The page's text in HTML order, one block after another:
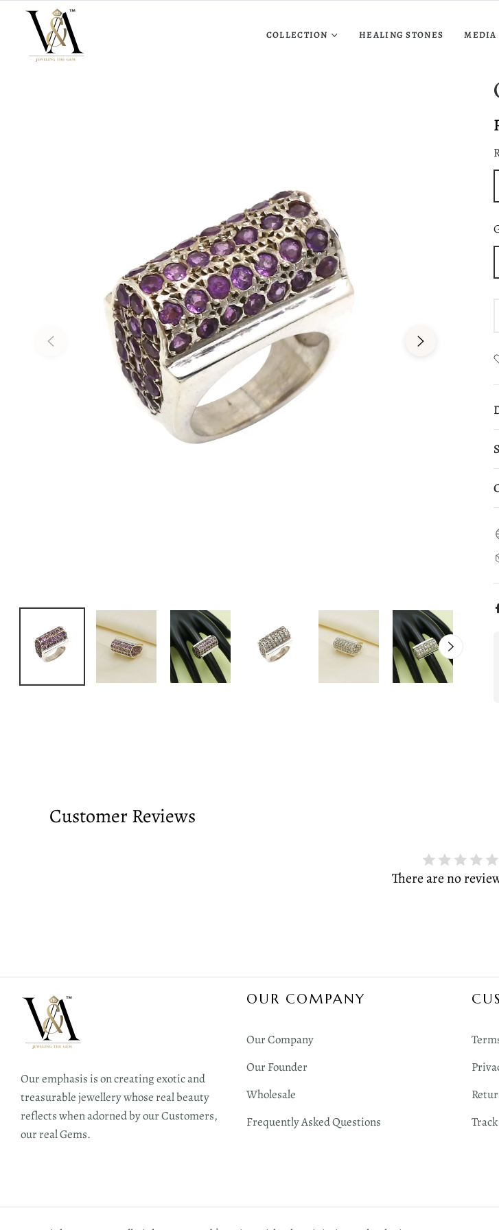
COLLECTION HEALING STONES MEDIA
Customer Reviews
There are no
Our emphasis is on creating exotic and
treasurable jewellery whose real beauty
reflects when adorned by our Customers,
our real Gems.
OUR COMPANY
Our Company
Our Founder
Wholesale
Frequently Asked Questions